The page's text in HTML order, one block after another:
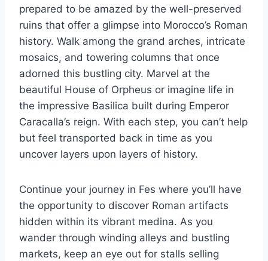
prepared to be amazed by the well-preserved
ruins that offer a glimpse into Morocco’s Roman
history. Walk among the grand arches, intricate
mosaics, and towering columns that once
adorned this bustling city. Marvel at the
beautiful House of Orpheus or imagine life in
the impressive Basilica built during Emperor
Caracalla’s reign. With each step, you can’t help
but feel transported back in time as you
uncover layers upon layers of history.
Continue your journey in Fes where you’ll have
the opportunity to discover Roman artifacts
hidden within its vibrant medina. As you
wander through winding alleys and bustling
markets, keep an eye out for stalls selling